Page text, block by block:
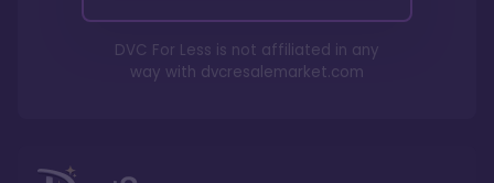
DVC For Less is not affiliated in any
way with dvcresalemarket.com